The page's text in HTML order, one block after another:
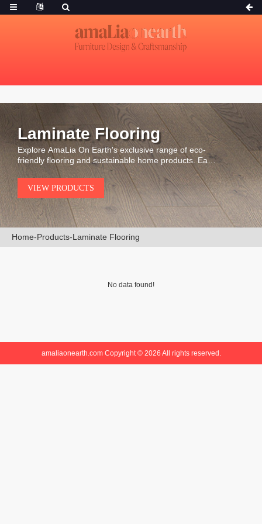
Laminate Flooring
Explore AmaLia On Earth's exclusive range of eco-
friendly flooring and sustainable home products. Each
piece is carefully selected for its durability, natural
beauty, and environmental integrity.
VIEW PRODUCTS
Home-Products-Laminate Flooring
No data found!
amaliaonearth.com Copyright © 2026 All rights reserved.